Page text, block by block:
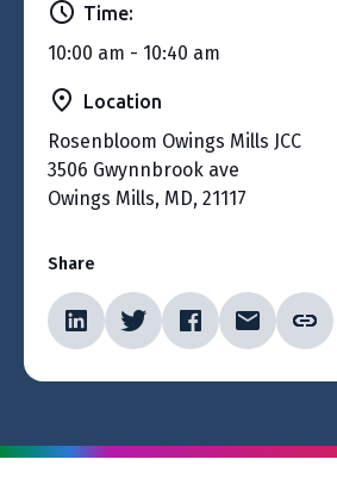
Time:
10:00 am - 10:40 am
Location
Rosenbloom Owings Mills JCC
3506 Gwynnbrook ave
Owings Mills, MD, 21117
Share